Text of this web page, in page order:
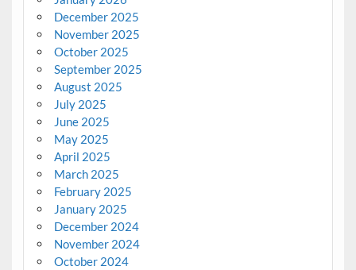
December 2025
November 2025
October 2025
September 2025
August 2025
July 2025
June 2025
May 2025
April 2025
March 2025
February 2025
January 2025
December 2024
November 2024
October 2024